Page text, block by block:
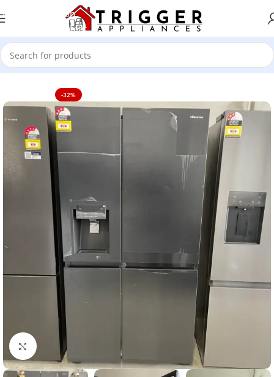
Skip to navigation
Skip to main content
Home TV's
-32%
Click to enlarge